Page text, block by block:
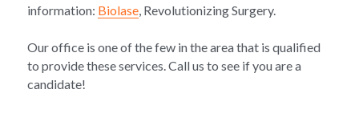
information: Biolase , Revolutionizing Surgery.
Our office is one of the few in the area that is qualified
to provide these services. Call us to see if you are a
candidate!